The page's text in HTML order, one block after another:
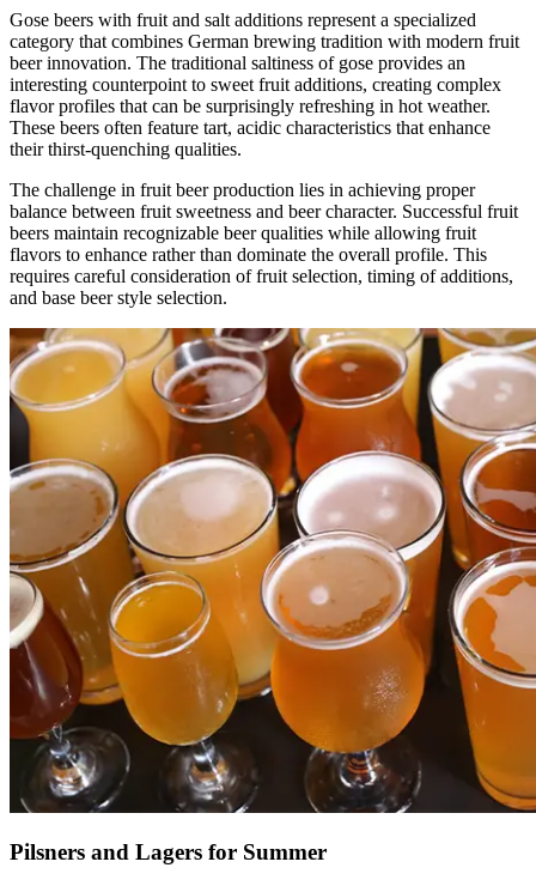
Gose beers with fruit and salt additions represent a specialized
category that combines German brewing tradition with modern fruit
beer innovation. The traditional saltiness of gose provides an
interesting counterpoint to sweet fruit additions, creating complex
flavor profiles that can be surprisingly refreshing in hot weather.
These beers often feature tart, acidic characteristics that enhance
their thirst-quenching qualities.
The challenge in fruit beer production lies in achieving proper
balance between fruit sweetness and beer character. Successful fruit
beers maintain recognizable beer qualities while allowing fruit
flavors to enhance rather than dominate the overall profile. This
requires careful consideration of fruit selection, timing of additions,
and base beer style selection.
Pilsners and Lagers for Summer